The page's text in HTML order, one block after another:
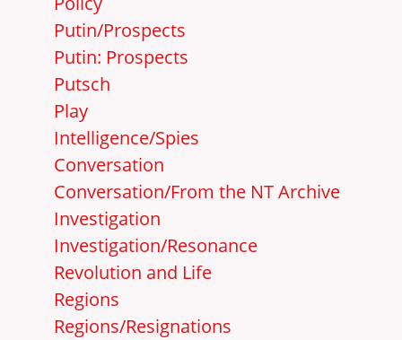
Putin/Prospects
Putin: Prospects
Putsch
Play
Intelligence/Spies
Conversation
Conversation/From the NT Archive
Investigation
Investigation/Resonance
Revolution and Life
Regions
Regions/Resignations